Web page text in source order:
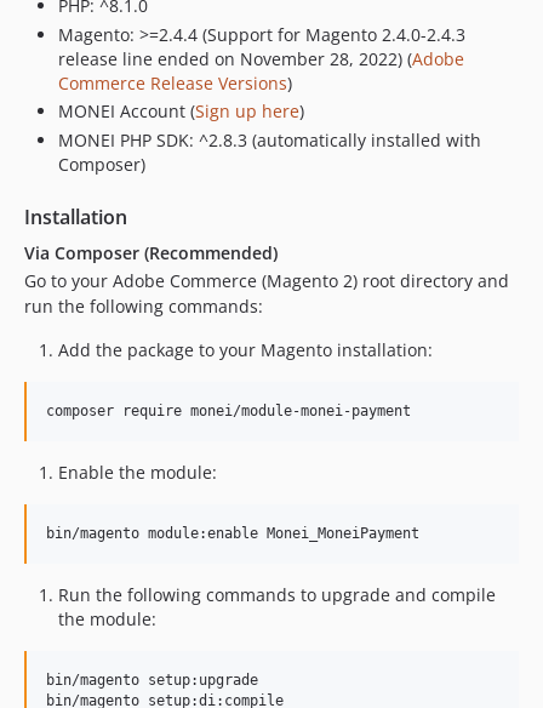
PHP: ^8.1.0
Magento: >=2.4.4 (Support for Magento 2.4.0-2.4.3
release line ended on November 28, 2022) (Adobe
Commerce Release Versions)
MONEI Account (Sign up here)
MONEI PHP SDK: ^2.8.3 (automatically installed with
Composer)
Installation
Via Composer (Recommended)
Go to your Adobe Commerce (Magento 2) root directory and
run the following commands:
Add the package to your Magento installation:
composer require monei/module-monei-payment
Enable the module:
bin/magento module:enable Monei_MoneiPayment
Run the following commands to upgrade and compile
the module:
bin/magento setup:upgrade
bin/magento setup:di:compile